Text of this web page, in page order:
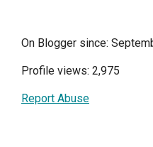
On Blogger since:
Profile views: 2,975
Report Abuse